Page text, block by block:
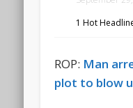
1 Hot
ROP: Man
plot to blow